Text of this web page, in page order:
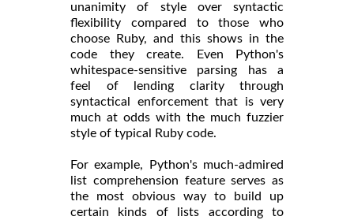
unanimity of style over syntactic
flexibility compared to those who
choose Ruby, and this shows in the
code they create. Even Python's
whitespace-sensitive parsing has a
feel of lending clarity through
syntactical enforcement that is very
much at odds with the much fuzzier
style of typical Ruby code.
For example, Python's much-admired
list comprehension feature serves as
the most obvious way to build up
certain kinds of lists according to